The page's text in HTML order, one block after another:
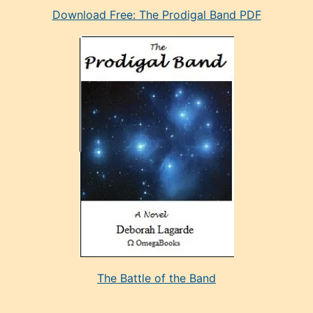
mankenDownload Free: The Prodigal Band PDF
The Battle of the Band